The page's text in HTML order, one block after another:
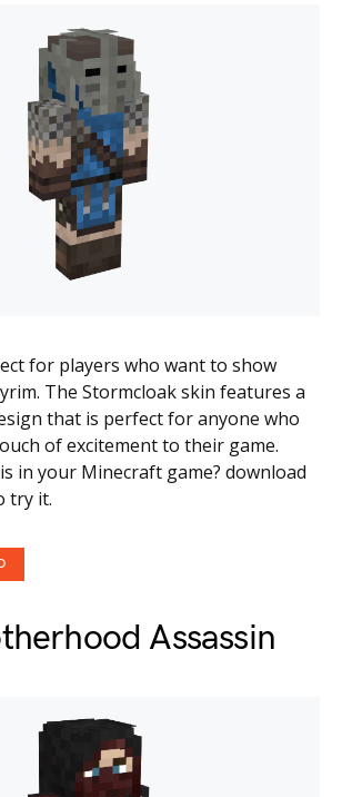
for players who want to show
The Stormcloak skin features a
that is perfect for anyone who
of excitement to their game.
in your Minecraft game? download
try it.
Assassin